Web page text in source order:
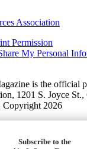
Association
Permission
My Personal
is the official
1201 S. Joyce
Copyright 2026
Subscribe to the